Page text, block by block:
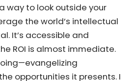
outsourcing and virtual
I see this not as a
but as a business
Find a way to look